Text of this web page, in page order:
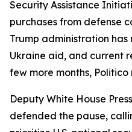
Security Assistance
purchases from defense
Trump administration
Ukraine aid, and current
few more months, Politico
Deputy White House
defended the pause,